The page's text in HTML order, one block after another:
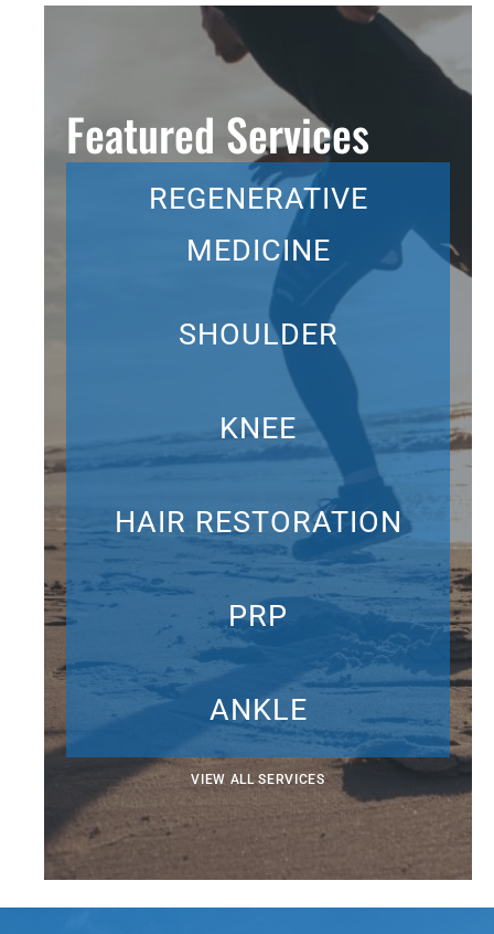
Featured Services
REGENERATIVE
MEDICINE
SHOULDER
KNEE
HAIR RESTORATION
PRP
ANKLE
VIEW ALL SERVICES